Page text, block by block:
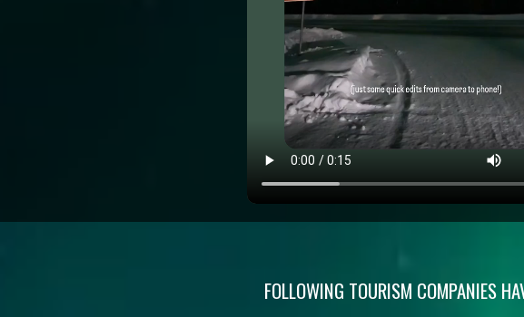
FOLLOWING TOURISM COMPANIES